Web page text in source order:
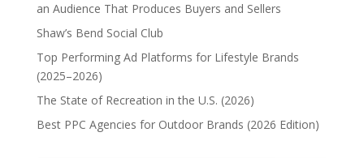
an Audience That Produces Buyers and Sellers
Shaw’s Bend Social Club
Top Performing Ad Platforms for Lifestyle Brands
(2025–2026)
The State of Recreation in the U.S. (2026)
Best PPC Agencies for Outdoor Brands (2026 Edition)